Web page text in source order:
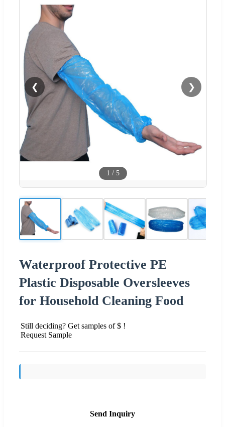
❮ ❯
1 / 5
Waterproof Protective PE
Plastic Disposable Oversleeves
for Household Cleaning Food
Still deciding? Get samples of $ !
Request Sample
Send Inquiry